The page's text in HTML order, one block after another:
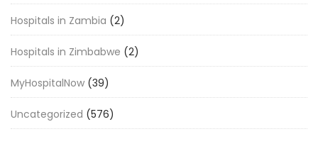
Hospitals in Zambia (2)
Hospitals in Zimbabwe (2)
MyHospitalNow (39)
Uncategorized (576)